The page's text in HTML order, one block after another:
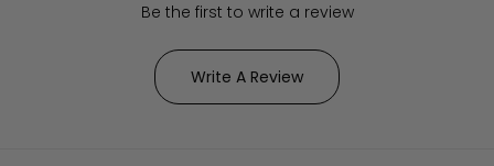
Be the first to write a review
Write A Review